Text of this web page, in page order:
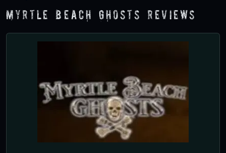
Myrtle Beach Ghosts Reviews